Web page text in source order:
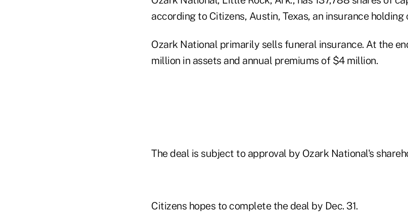
according to Citizens, Austin, Texas, an insurance holding
Ozark National primarily sells funeral insurance. At the
million in assets and annual premiums of $4 million.
The deal is subject to approval by Ozark National's
Citizens hopes to complete the deal by Dec. 31.